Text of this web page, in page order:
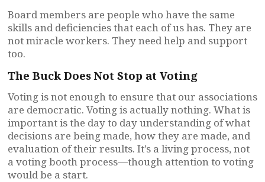
Board members are people who have the same
skills and deficiencies that each of us has. They are
not miracle workers. They need help and support
too.
The Buck Does Not Stop at Voting
Voting is not enough to ensure that our associations
are democratic. Voting is actually nothing. What is
important is the day to day understanding of what
decisions are being made, how they are made, and
evaluation of their results. It’s a living process, not
a voting booth process—though attention to voting
would be a start.